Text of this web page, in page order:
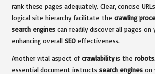
rank these pages adequately. Clear, concise
logical site hierarchy facilitate the crawling
search engines can readily discover all pages on
enhancing overall SEO effectiveness.
Another vital aspect of crawlabilityis the
essential document instructs search engines on